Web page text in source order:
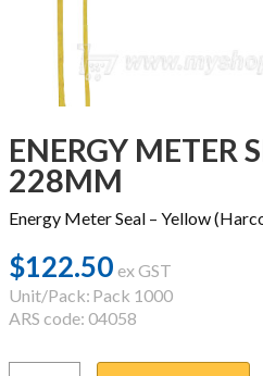
ENERGY METER
228MM
Energy Meter Seal – Yellow
$122.50 ex GST
Unit/Pack: Pack 1000
ARS code: 04058